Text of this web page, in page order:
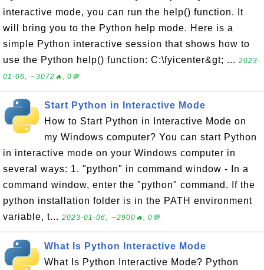
interactive mode, you can run the help() function. It
will bring you to the Python help mode. Here is a
simple Python interactive session that shows how to
use the Python help() function: C:\fyicenter&gt; ... 2023-
01-06, ∼3072🔥, 0💬
Start Python in Interactive Mode
How to Start Python in Interactive Mode on
my Windows computer? You can start Python
in interactive mode on your Windows computer in
several ways: 1. "python" in command window - In a
command window, enter the "python" command. If the
python installation folder is in the PATH environment
variable, t... 2023-01-06, ∼2900🔥, 0💬
What Is Python Interactive Mode
What Is Python Interactive Mode? Python